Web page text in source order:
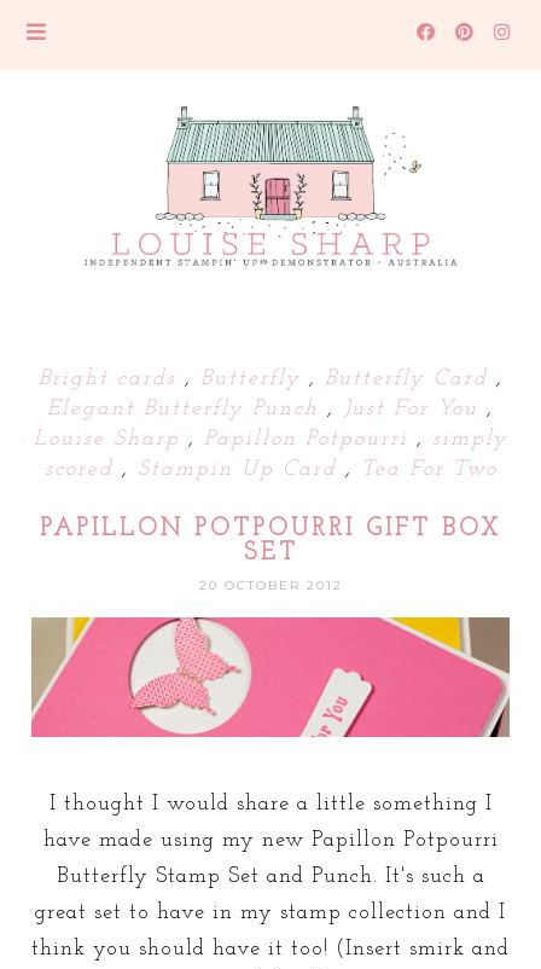
Bright cards , Butterfly , Butterfly Card ,
Elegant Butterfly Punch , Just For You ,
Louise Sharp , Papillon Potpourri , simply
scored , Stampin Up Card , Tea For Two
PAPILLON POTPOURRI GIFT BOX
SET
20 OCTOBER 2012
I thought I would share a little something I
have made using my new Papillon Potpourri
Butterfly Stamp Set and Punch. It's such a
great set to have in my stamp collection and I
think you should have it too! (Insert smirk and